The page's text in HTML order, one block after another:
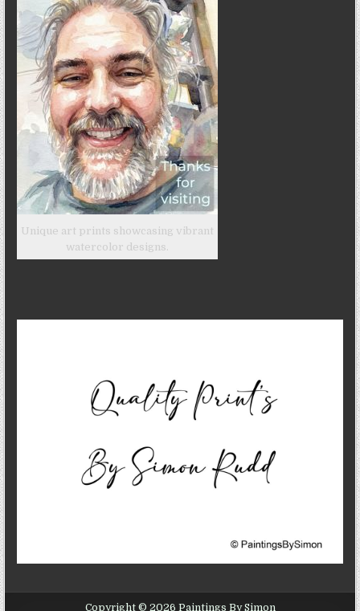
Unique art prints showcasing vibrant
watercolor designs.
Copyright © 2026 Paintings By Simon